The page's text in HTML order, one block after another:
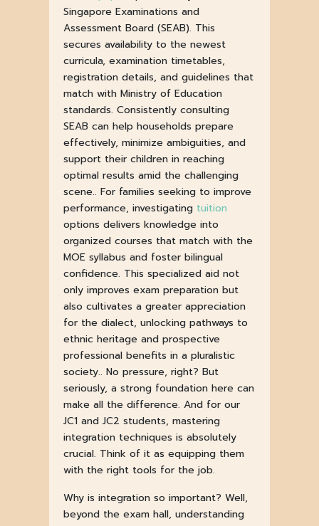
Singapore Examinations and
Assessment Board (SEAB). This
secures availability to the newest
curricula, examination timetables,
registration details, and guidelines that
match with Ministry of Education
standards. Consistently consulting
SEAB can help households prepare
effectively, minimize ambiguities, and
support their children in reaching
optimal results amid the challenging
scene.. For families seeking to improve
performance, investigating tuition
options delivers knowledge into
organized courses that match with the
MOE syllabus and foster bilingual
confidence. This specialized aid not
only improves exam preparation but
also cultivates a greater appreciation
for the dialect, unlocking pathways to
ethnic heritage and prospective
professional benefits in a pluralistic
society.. No pressure, right? But
seriously, a strong foundation here can
make all the difference. And for our
JC1 and JC2 students, mastering
integration techniques is absolutely
crucial. Think of it as equipping them
with the right tools for the job.
Why is integration so important? Well,
beyond the exam hall, understanding